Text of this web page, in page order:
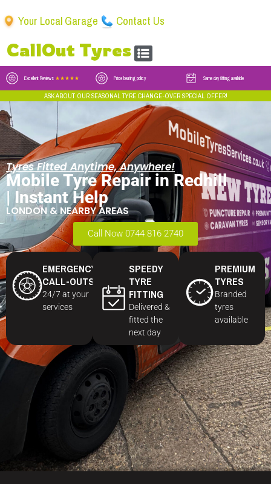
CallOut Tyres
Your Local Garage Contact Us
Excellent Reviews ★★★★★ Price beating policy Same day fitting available
ASK ABOUT OUR SEASONAL TYRE CHANGE-OVER SPECIAL OFFER!
Tyres Fitted Anytime, Anywhere!
Mobile Tyre Repair in Redhill
| Instant Help
LONDON & NEARBY AREAS
Call Now 0744 816 2740
EMERGENCY
CALL-OUTS
24/7 at your
services
SPEEDY
TYRE
FITTING
Delivered &
fitted the
next day
PREMIUM
TYRES
Branded
tyres
available